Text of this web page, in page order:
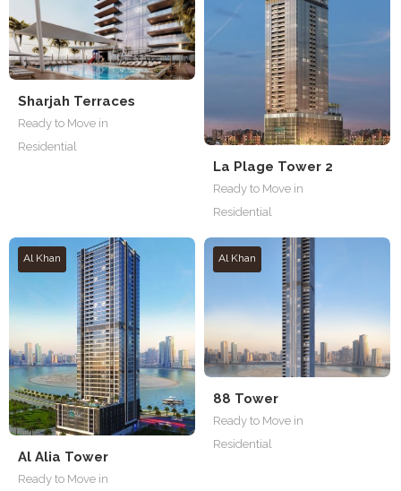
Sharjah Terraces
Ready to Move in
Residential
La Plage Tower 2
Ready to Move in
Residential
Al Khan
Al Alia Tower
Ready to Move in
Al Khan
88 Tower
Ready to Move in
Residential